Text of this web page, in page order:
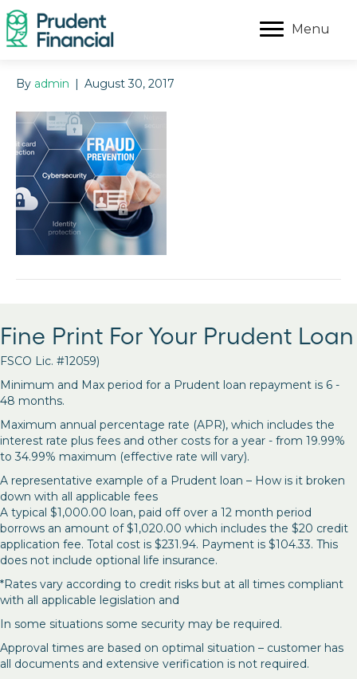
Menu
By admin | August 30, 2017
Fine Print For Your Prudent Loan
FSCO Lic. #12059)
Minimum and Max period for a Prudent loan repayment is 6 -
48 months.
Maximum annual percentage rate (APR), which includes the
interest rate plus fees and other costs for a year - from 19.99%
to 34.99% maximum (effective rate will vary).
A representative example of a Prudent loan – How is it broken
down with all applicable fees
A typical $1,000.00 loan, paid off over a 12 month period
borrows an amount of $1,020.00 which includes the $20 credit
application fee. Total cost is $231.94. Payment is $104.33. This
does not include optional life insurance.
*Rates vary according to credit risks but at all times compliant
with all applicable legislation and
In some situations some security may be required.
Approval times are based on optimal situation – customer has
all documents and extensive verification is not required.